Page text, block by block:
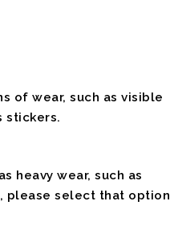
of wear, such as visible
stickers.
heavy wear, such as
please select that option